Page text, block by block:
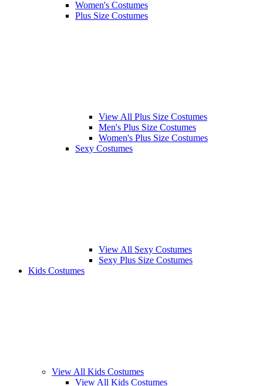
Women's Costumes
Plus Size Costumes
View All Plus Size Costumes
Men's Plus Size Costumes
Women's Plus Size Costumes
Sexy Costumes
View All Sexy Costumes
Sexy Plus Size Costumes
Kids Costumes
View All Kids Costumes
View All Kids Costumes